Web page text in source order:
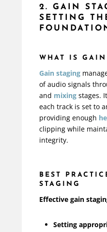
2. GAIN
SETTING
WHAT IS GAIN
Gain staging
of audio signals
and mixingstages.
each track is set to
providing enough
clipping while
integrity.
BEST
STAGING
Effective gain
Setting